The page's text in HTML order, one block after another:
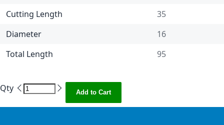
Cutting Length
35
Diameter
16
Total Length
95
Qty Add to Cart